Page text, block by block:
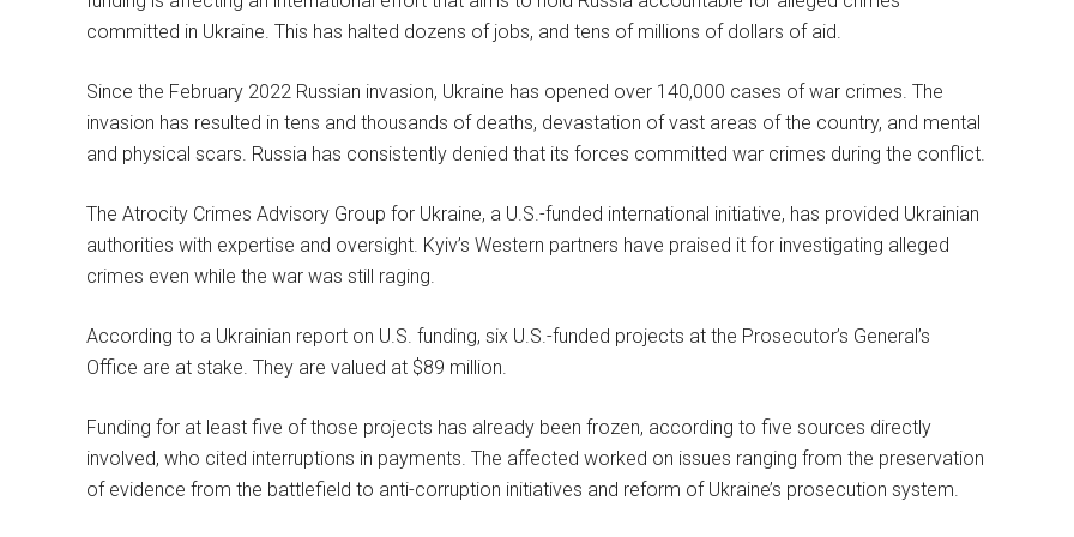
committed in Ukraine. This has halted dozens of jobs, and tens of millions of dollars of aid.
Since the February 2022 Russian invasion, Ukraine has opened over 140,000 cases of war crimes. The
invasion has resulted in tens and thousands of deaths, devastation of vast areas of the country, and mental
and physical scars. Russia has consistently denied that its forces committed war crimes during the conflict.
The Atrocity Crimes Advisory Group for Ukraine, a U.S.-funded international initiative, has provided Ukrainian
authorities with expertise and oversight. Kyiv’s Western partners have praised it for investigating alleged
crimes even while the war was still raging.
According to a Ukrainian report on U.S. funding, six U.S.-funded projects at the Prosecutor’s General’s
Office are at stake. They are valued at $89 million.
Funding for at least five of those projects has already been frozen, according to five sources directly
involved, who cited interruptions in payments. The affected worked on issues ranging from the preservation
of evidence from the battlefield to anti-corruption initiatives and reform of Ukraine’s prosecution system.